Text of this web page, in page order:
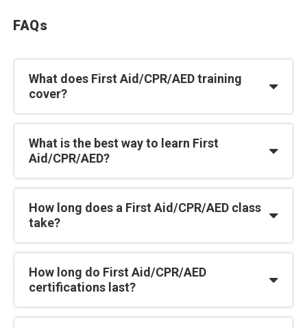
FAQs
What does First Aid/CPR/AED training
cover?
What is the best way to learn First
Aid/CPR/AED?
How long does a First Aid/CPR/AED class
take?
How long do First Aid/CPR/AED
certifications last?